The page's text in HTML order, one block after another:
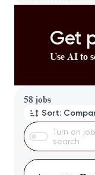
Get
Use AI to
58 jobs
Sort:
Turn on
search
Page 1 of 6